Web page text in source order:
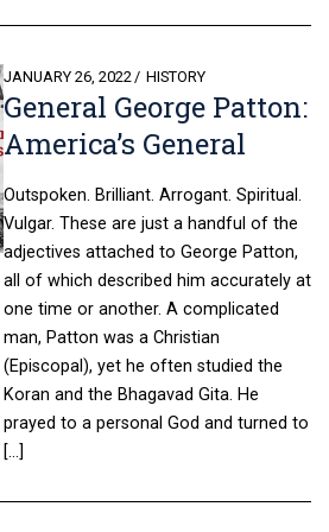
General George Patton:
America’s General
POSTED
ON
JANUARY 26, 2022 HISTORY
Outspoken. Brilliant. Arrogant. Spiritual.
Vulgar. These are just a handful of the
adjectives attached to George Patton,
all of which described him accurately at
one time or another. A complicated
man, Patton was a Christian
(Episcopal), yet he often studied the
Koran and the Bhagavad Gita. He
prayed to a personal God and turned to
[…]